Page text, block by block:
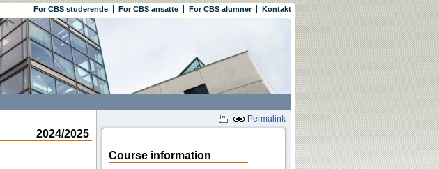
For CBS studerende For CBS ansatte For CBS alumner Kontakt
Permalink
2024/2025
Course information